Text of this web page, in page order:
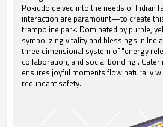
Pokiddo delved into the needs of Indian
interaction are paramount—to create
trampoline park. Dominated by purple,
symbolizing vitality and blessings in
three dimensional system of "energy
collaboration, and social bonding".
ensures joyful moments flow naturally
redundant safety.